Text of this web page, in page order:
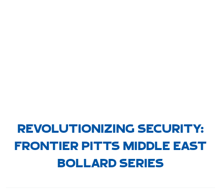
REVOLUTIONIZING SECURITY:
FRONTIER PITTS MIDDLE EAST
BOLLARD SERIES